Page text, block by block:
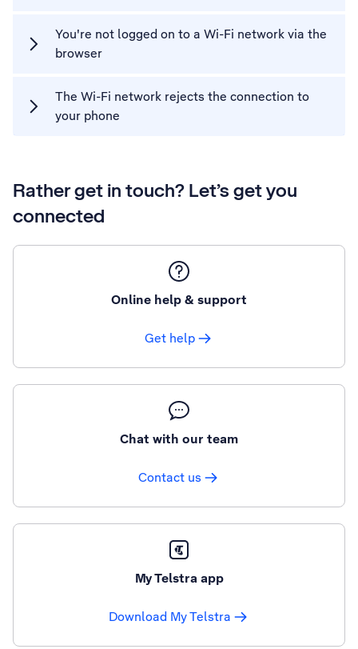
You're not logged on to a Wi-Fi network via the
browser
The Wi-Fi network rejects the connection to
your phone
Rather get in touch? Let’s get you
connected
Online help & support
Get help
Chat with our team
Contact us
My Telstra app
Download My Telstra